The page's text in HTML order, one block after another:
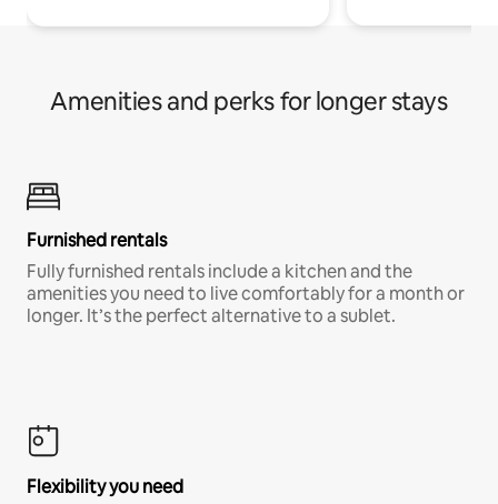
Amenities and perks for longer stays
Furnished rentals
Fully furnished rentals include a kitchen and the
amenities you need to live comfortably for a month or
longer. It’s the perfect alternative to a sublet.
Flexibility you need